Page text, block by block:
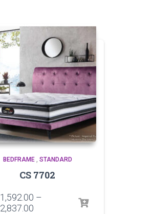
BEDFRAME, STANDARD
CS 7702
1,592.00 –
2,837.00